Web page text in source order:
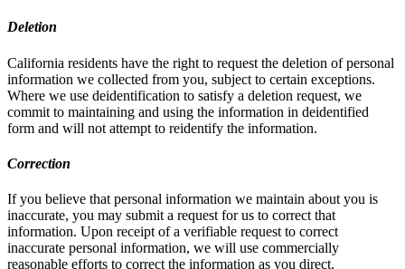
Deletion
California residents have the right to request the deletion of personal
information we collected from you, subject to certain exceptions.
Where we use deidentification to satisfy a deletion request, we
commit to maintaining and using the information in deidentified
form and will not attempt to reidentify the information.
Correction
If you believe that personal information we maintain about you is
inaccurate, you may submit a request for us to correct that
information. Upon receipt of a verifiable request to correct
inaccurate personal information, we will use commercially
reasonable efforts to correct the information as you direct.